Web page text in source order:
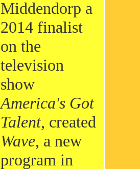
Middendorp a
2014 finalist
on the
television
show
America's Got
Talent, created
Wave, a new
program in